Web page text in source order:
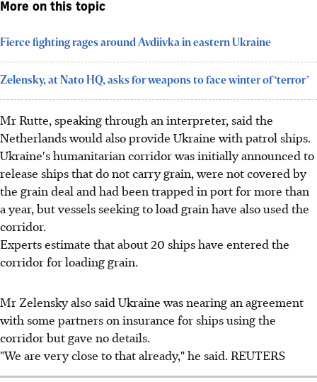
More on this topic
Fierce fighting rages around Avdiivka in eastern Ukraine
Zelensky, at Nato HQ, asks for weapons to face winter of ‘terror’
Mr Rutte, speaking through an interpreter, said the
Netherlands would also provide Ukraine with patrol ships.
Ukraine's humanitarian corridor was initially announced to
release ships that do not carry grain, were not covered by
the grain deal and had been trapped in port for more than
a year, but vessels seeking to load grain have also used the
corridor.
Experts estimate that about 20 ships have entered the
corridor for loading grain.
Mr Zelensky also said Ukraine was nearing an agreement
with some partners on insurance for ships using the
corridor but gave no details.
"We are very close to that already," he said. REUTERS